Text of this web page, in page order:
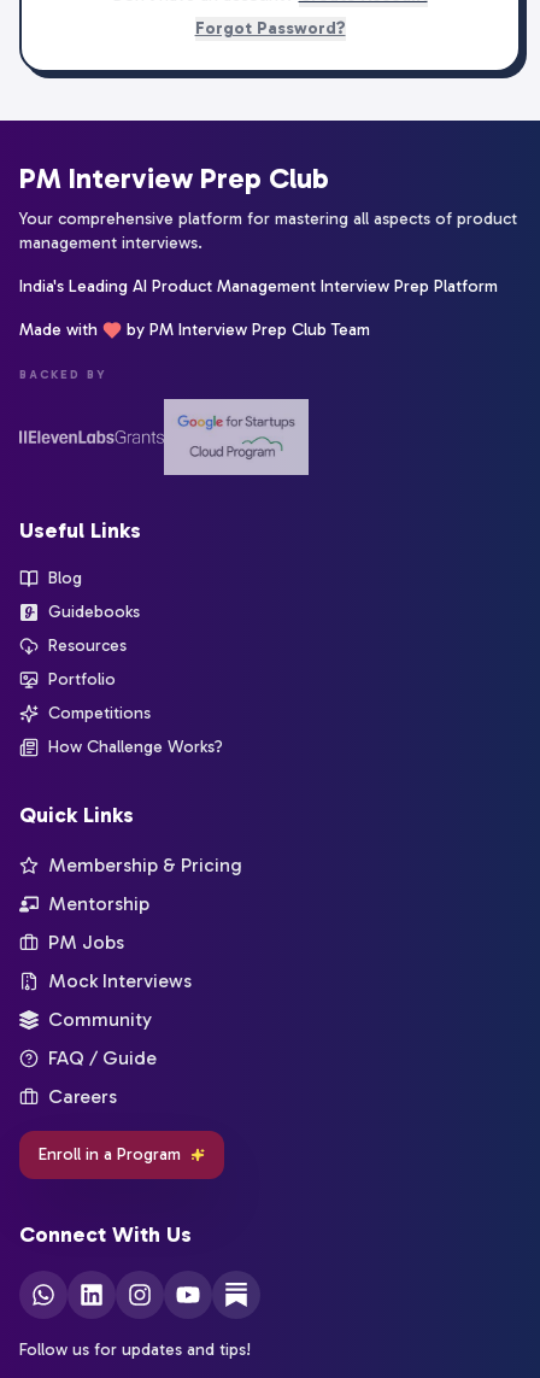
Forgot Password?
PM Interview Prep Club
Your comprehensive platform for mastering all aspects of product
management interviews.
India's Leading AI Product Management Interview Prep Platform
Made with by PM Interview Prep Club Team
BACKED BY
Useful Links
Blog
Guidebooks
Resources
Portfolio
Competitions
How Challenge Works?
Quick Links
Membership & Pricing
Mentorship
PM Jobs
Mock Interviews
Community
FAQ / Guide
Careers
Enroll in a Program
Connect With Us
Follow us for updates and tips!